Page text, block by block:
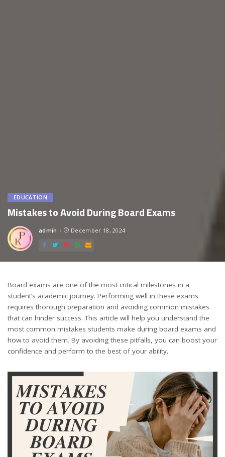
EDUCATION
Mistakes to Avoid During Board Exams
Posted
admin December 18, 2024
Board exams are one of the most critical milestones in a
student’s academic journey. Performing well in these exams
requires thorough preparation and avoiding common mistakes
that can hinder success. This article will help you understand the
most common mistakes students make during board exams and
how to avoid them. By avoiding these pitfalls, you can boost your
confidence and perform to the best of your ability.